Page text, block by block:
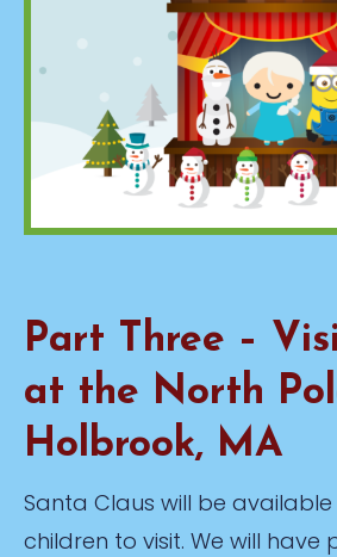
Part Three –
at the North
Holbrook, MA
Santa Claus will be
children to visit. We will have